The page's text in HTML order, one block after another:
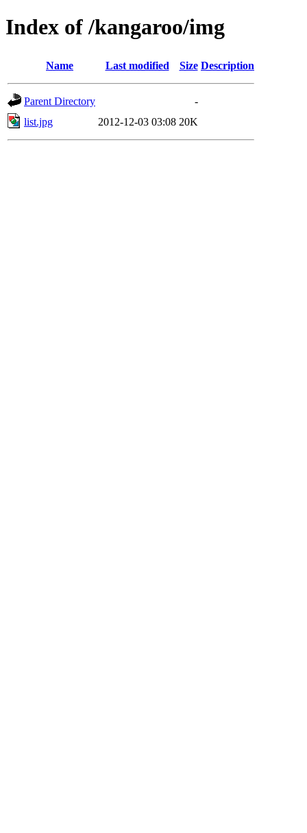
Index of /kangaroo/img
Name Last modified Size Description
Parent Directory
-
list.jpg
2012-12-03 03:08 20K